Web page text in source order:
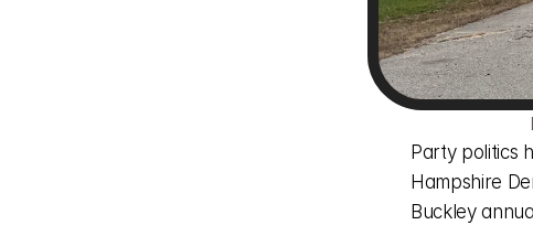
Party politics
Hampshire
Buckley